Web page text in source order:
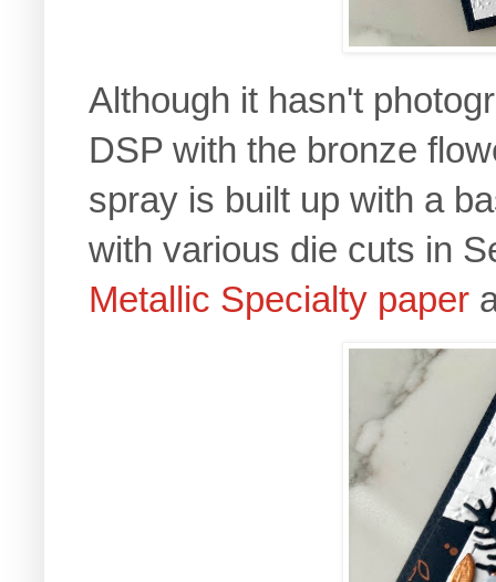
Although it hasn't
DSP with the bronze
spray is built up with a
with various die cuts in
Metallic Specialty paper